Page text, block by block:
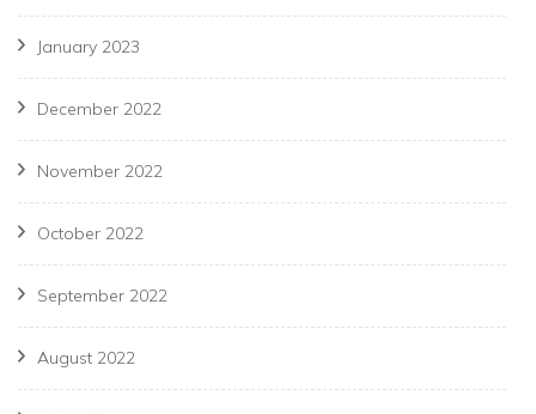
January 2023
December 2022
November 2022
October 2022
September 2022
August 2022